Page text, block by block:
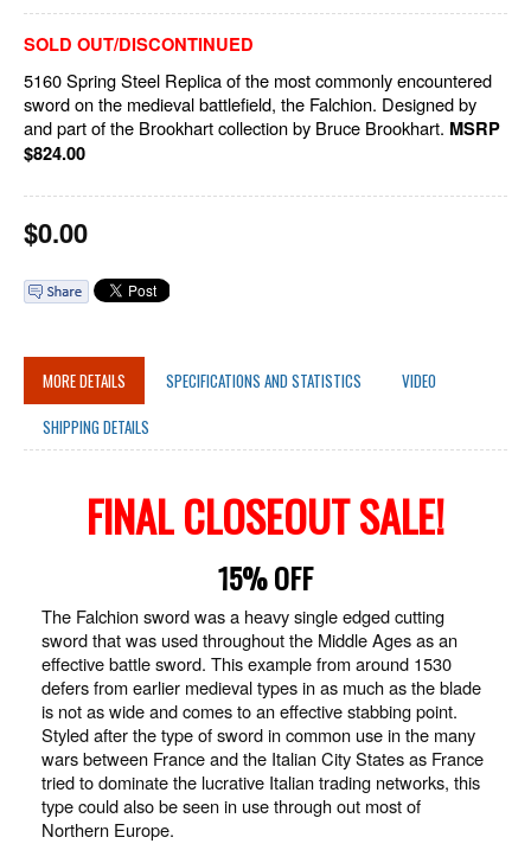
SOLD OUT/DISCONTINUED
5160 Spring Steel Replica of the most commonly encountered
sword on the medieval battlefield, the Falchion. Designed by
and part of the Brookhart collection by Bruce Brookhart. MSRP
$824.00
$0.00
MORE DETAILS SPECIFICATIONS AND STATISTICS
VIDEO
SHIPPING DETAILS
FINAL CLOSEOUT SALE!
15% OFF
The Falchion sword was a heavy single edged cutting
sword that was used throughout the Middle Ages as an
effective battle sword. This example from around 1530
defers from earlier medieval types in as much as the blade
is not as wide and comes to an effective stabbing point.
Styled after the type of sword in common use in the many
wars between France and the Italian City States as France
tried to dominate the lucrative Italian trading networks, this
type could also be seen in use through out most of
Northern Europe.